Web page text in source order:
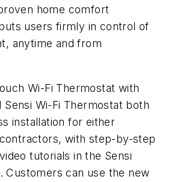
home comfort
users firmly in control of
anytime and from
Wi-Fi Thermostat with
Sensi Wi-Fi Thermostat both
installation for either
with step-by-step
tutorials in the Sensi
Customers can use the new